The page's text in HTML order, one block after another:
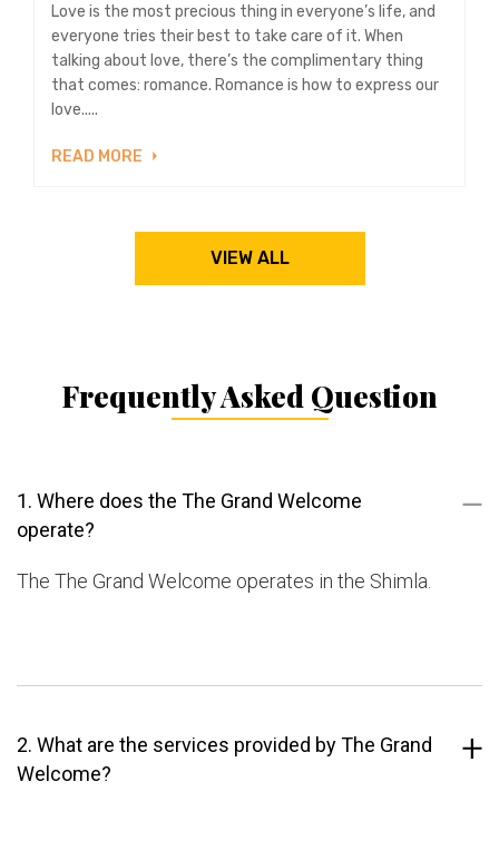
Love is the most precious thing in everyone’s life, and
everyone tries their best to take care of it. When
talking about love, there’s the complimentary thing
that comes: romance. Romance is how to express our
love.....
READ MORE
VIEW ALL
Frequently Asked Question
1. Where does the The Grand Welcome
operate?
The The Grand Welcome operates in the Shimla.
2. What are the services provided by The Grand
Welcome?